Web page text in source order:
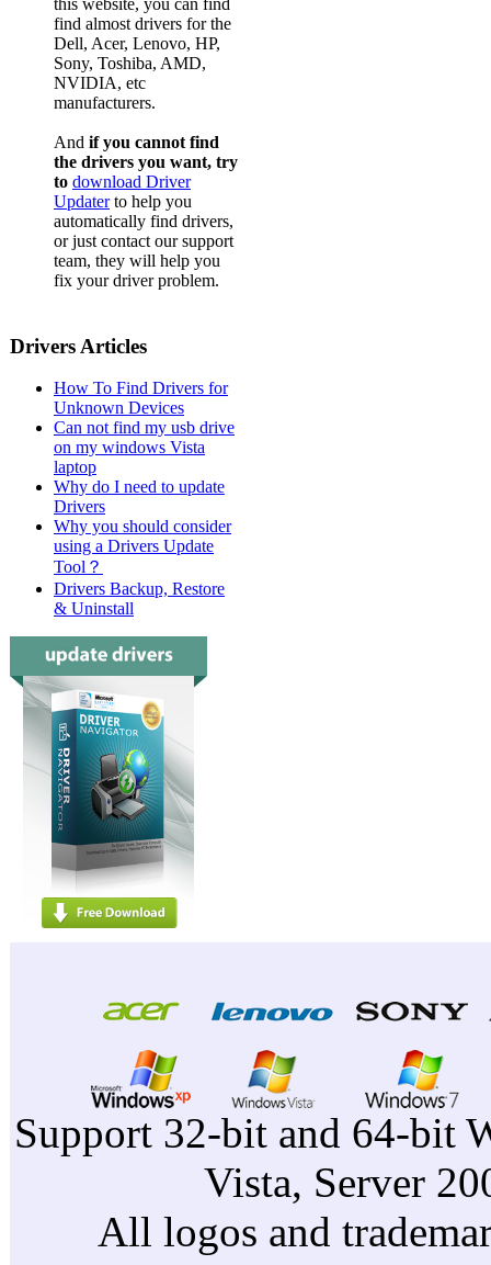
this website, you can find
find almost drivers for the
Dell, Acer, Lenovo, HP,
Sony, Toshiba, AMD,
NVIDIA, etc
manufacturers.
And if you cannot find
the drivers you want, try
to download Driver
Updaterto help you
automatically find drivers,
or just contact our support
team, they will help you
fix your driver problem.
Drivers Articles
How To Find Drivers for
Unknown Devices
Can not find my usb drive
on my windows Vista
laptop
Why do I need to update
Drivers
Why you should consider
using a Drivers Update
Tool？
Drivers Backup, Restore
& Uninstall
Support 32-bit and 64-bit
Vista, Server
All logos and